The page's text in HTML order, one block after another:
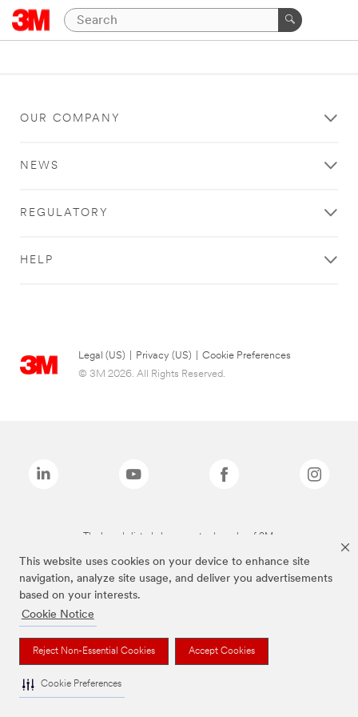
This website uses cookies on your device to enhance site
navigation, analyze site usage, and deliver you advertisements
based on your interests.
Cookie Notice
Reject Non-Essential Cookies Accept Cookies
Cookie Preferences
OUR COMPANY
NEWS
REGULATORY
HELP
Legal (US) Privacy (US)
Cookie Preferences
© 3M 2026. All Rights Reserved.
The brands listed above are trademarks of 3M.